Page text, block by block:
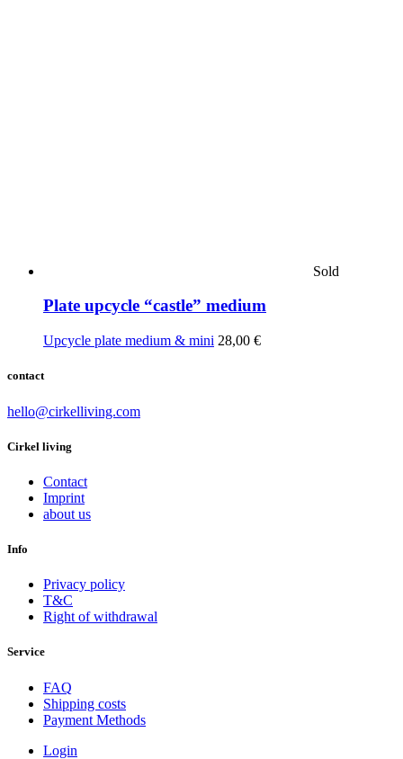
Sold
Plate upcycle “castle” medium
Upcycle plate medium & mini 28,00 €
contact
hello@cirkelliving.com
Cirkel living
Contact
Imprint
about us
Info
Privacy policy
T&C
Right of withdrawal
Service
FAQ
Shipping costs
Payment Methods
Login